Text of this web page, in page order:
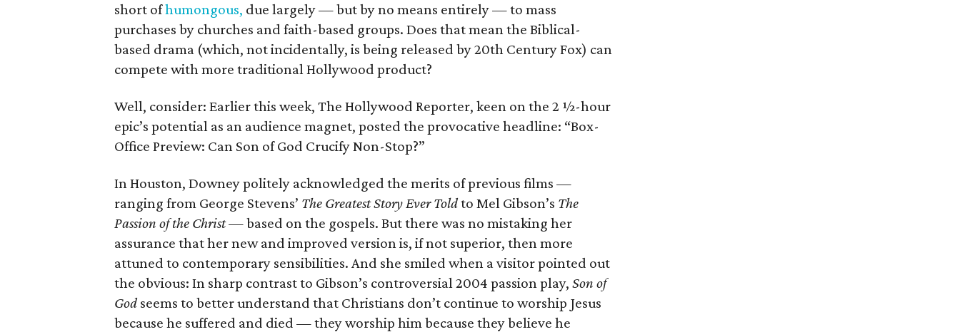
short ofhumongous, due largely — but by no means entirely — to mass
purchases by churches and faith-based groups. Does that mean the Biblical-
based drama (which, not incidentally, is being released by 20th Century Fox) can
compete with more traditional Hollywood product?
Well, consider: Earlier this week, The Hollywood Reporter, keen on the 2 ½-hour
epic’s potential as an audience magnet, posted the provocative headline: “Box-
Office Preview: Can Son of God Crucify Non-Stop?”
In Houston, Downey politely acknowledged the merits of previous films —
ranging from George Stevens’ The Greatest Story Ever Toldto Mel Gibson’s The
Passion of the Christ— based on the gospels. But there was no mistaking her
assurance that her new and improved version is, if not superior, then more
attuned to contemporary sensibilities. And she smiled when a visitor pointed out
the obvious: In sharp contrast to Gibson’s controversial 2004 passion play,Son of
Godseems to better understand that Christians don’t continue to worship Jesus
because he suffered and died — they worship him because they believe he